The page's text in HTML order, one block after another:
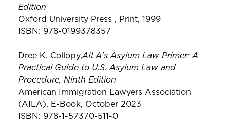
Edition
Oxford University Press , Print, 1999
ISBN: 978-0199378357
Dree K. Collopy,AILA's Asylum Law Primer: A
Practical Guide to U.S. Asylum Law and
Procedure, Ninth Edition
American Immigration Lawyers Association
(AILA), E-Book, October 2023
ISBN: 978-1-57370-511-0